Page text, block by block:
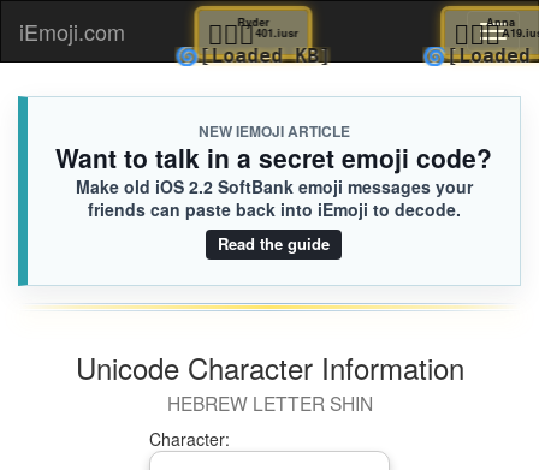
iEmoji.com
NEW IEMOJI ARTICLE
Want to talk in a secret emoji code?
Make old iOS 2.2 SoftBank emoji messages your
friends can paste back into iEmoji to decode.
Read the guide
Unicode Character Information
HEBREW LETTER SHIN
Character:
🙅🏻‍♀️
🌀[Loaded KB] 🌀